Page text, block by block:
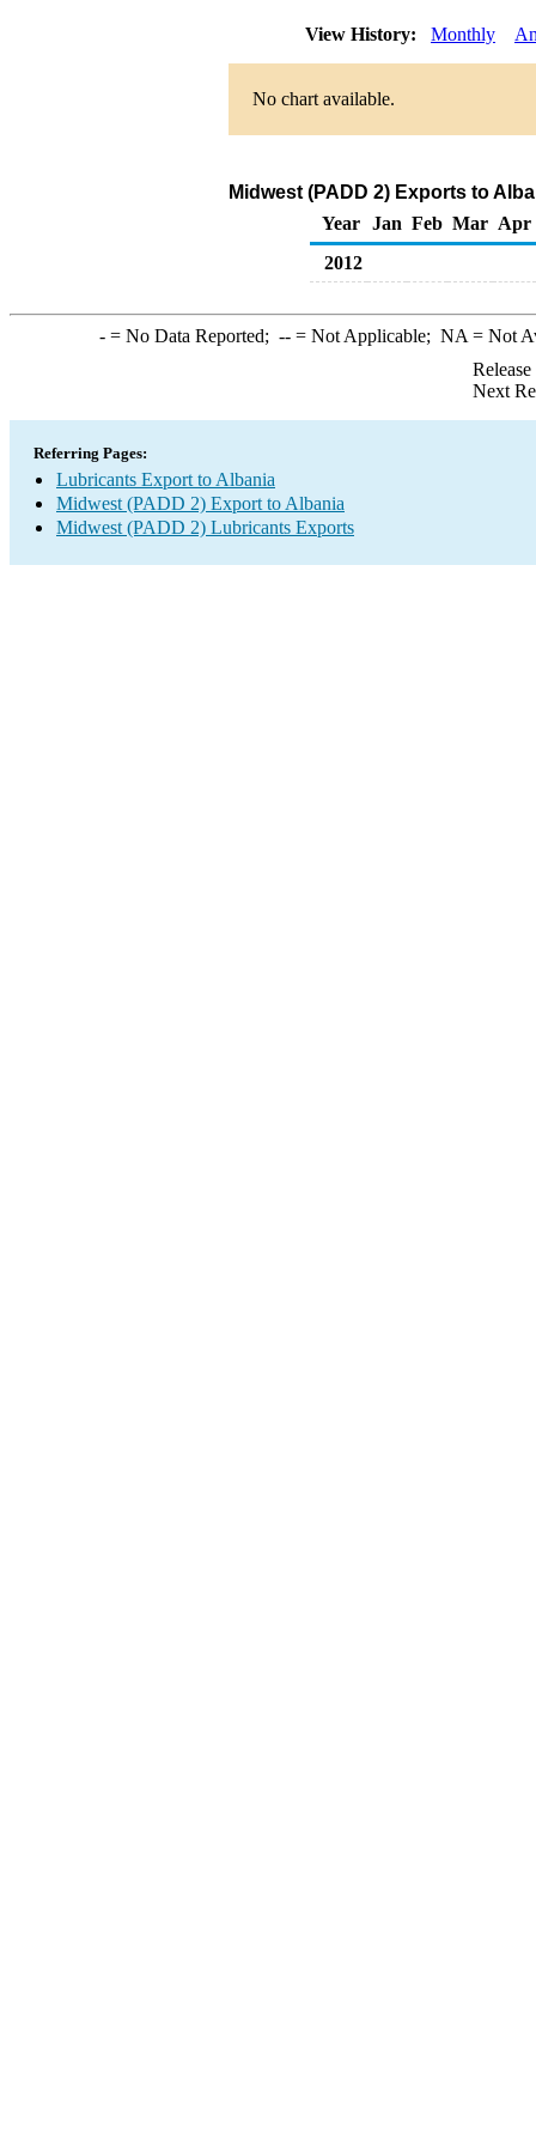
View History: Monthly
No chart available.
Midwest (PADD 2) Exports to
Year
Jan Feb Mar Apr
2012
-= No Data Reported; --= Not Applicable; NA = Not
Next
Referring Pages:
Lubricants Export to Albania
Midwest (PADD 2) Export to Albania
Midwest (PADD 2) Lubricants Exports